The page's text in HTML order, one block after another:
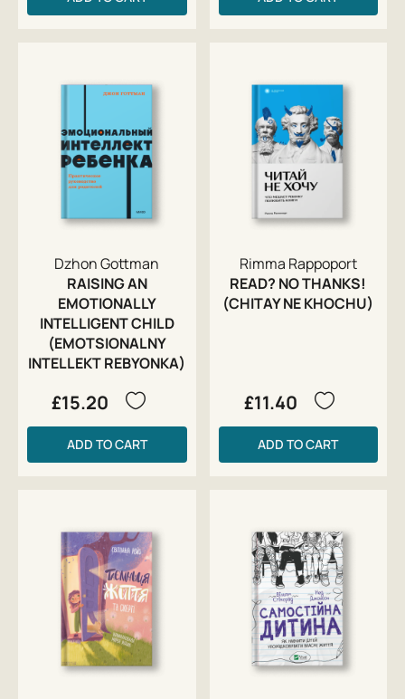
Dzhon Gottman
RAISING AN
EMOTIONALLY
INTELLIGENT CHILD
(EMOTSIONALNY
INTELLEKT REBYONKA)
£15.20
ADD TO CART
Rimma Rappoport
READ? NO THANKS!
(CHITAY NE KHOCHU)
£11.40
ADD TO CART